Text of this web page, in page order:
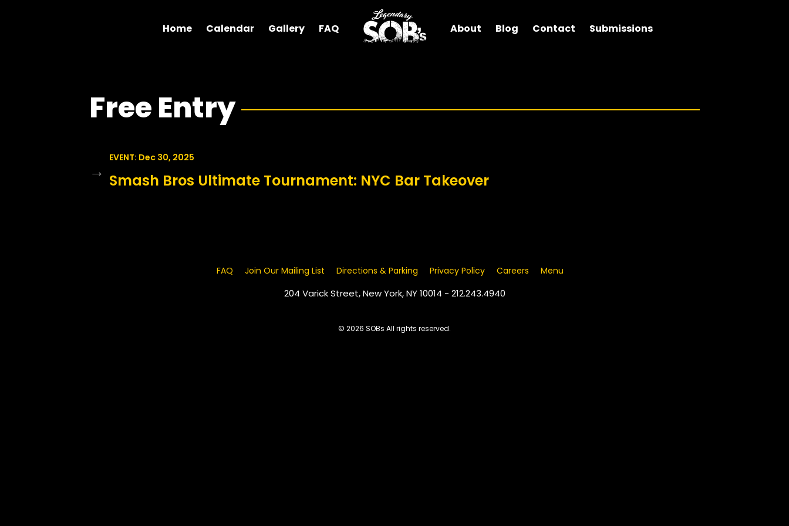
Home Calendar Gallery FAQ About Blog Contact Submissions
Free Entry
→
EVENT: Dec 30, 2025
Smash Bros Ultimate Tournament: NYC Bar Takeover
FAQ Join Our Mailing List Directions & Parking Privacy Policy Careers Menu
204 Varick Street, New York, NY 10014 - 212.243.4940
© 2026 SOBs All rights reserved.